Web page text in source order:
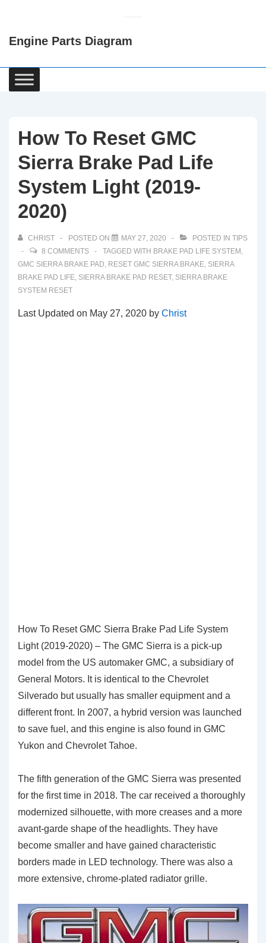
Content
Engine Parts Diagram
Main
Navigation
How To Reset GMC
Sierra Brake Pad Life
System Light (2019-
2020)
CHRIST POSTED ON MAY 27, 2020 POSTED IN TIPS
8 COMMENTS
TAGGED WITH BRAKE PAD LIFE SYSTEM ,
GMC SIERRA BRAKE PAD, RESET GMC SIERRA BRAKE, SIERRA
BRAKE PAD LIFE, SIERRA BRAKE PAD RESET, SIERRA BRAKE
SYSTEM RESET
Last Updated on May 27, 2020 by Christ
How To Reset GMC Sierra Brake Pad Life System
Light (2019-2020) – The GMC Sierra is a pick-up
model from the US automaker GMC, a subsidiary of
General Motors. It is identical to the Chevrolet
Silverado but usually has smaller equipment and a
different front. In 2007, a hybrid version was launched
to save fuel, and this engine is also found in GMC
Yukon and Chevrolet Tahoe.
The fifth generation of the GMC Sierra was presented
for the first time in 2018. The car received a thoroughly
modernized silhouette, with more creases and a more
avant-garde shape of the headlights. They have
become smaller and have gained characteristic
borders made in LED technology. There was also a
more extensive, chrome-plated radiator grille.